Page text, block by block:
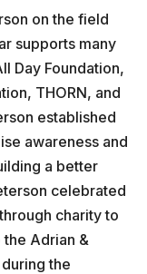
on the field
supports many
Day Foundation,
THORN, and
established
awareness and
a better
celebrated
charity to
Adrian &
the